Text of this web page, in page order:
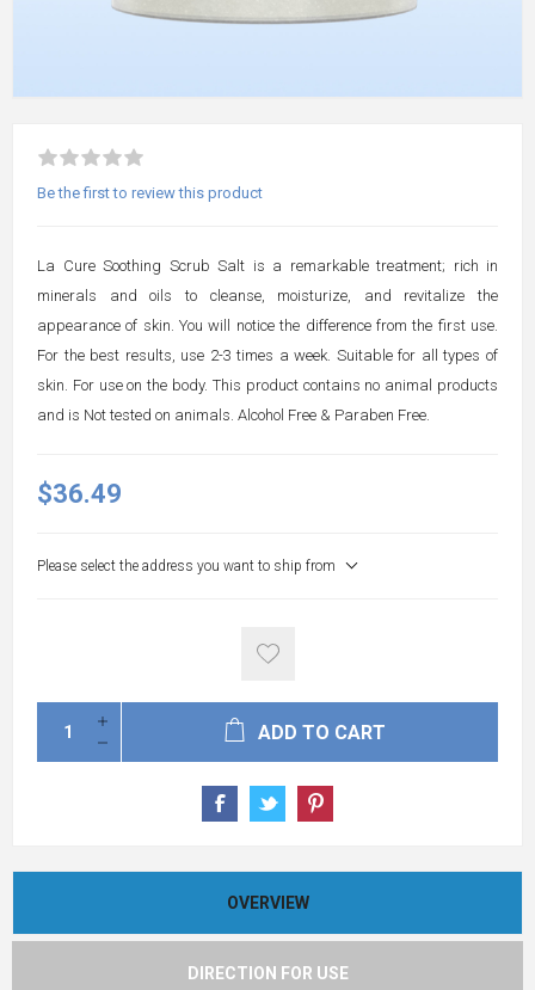
Be the first to review this product
La Cure Soothing Scrub Salt is a remarkable treatment; rich in
minerals and oils to cleanse, moisturize, and revitalize the
appearance of skin. You will notice the difference from the first use.
For the best results, use 2-3 times a week. Suitable for all types of
skin. For use on the body. This product contains no animal products
and is Not tested on animals. Alcohol Free & Paraben Free.
$36.49
Please select the address you want to ship from
ADD TO CART
OVERVIEW
DIRECTION FOR USE